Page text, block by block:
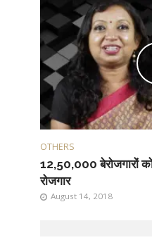
OTHERS
12,50,000 बेरोजगारों
रोजगार
August 14, 2018